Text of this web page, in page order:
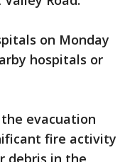
on Monday
hospitals or
the evacuation
fire activity
debris in the